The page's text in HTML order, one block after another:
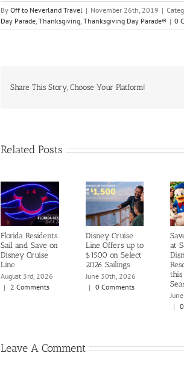
By Off to Neverland Travel | November 26th, 2019 |
Day Parade Thanksgiving Thanksgiving Day Parade® | 0
Share This Story, Choose Your Platform!
Related Posts
Florida Residents
Sail and Save on
Disney Cruise
Line
August 3rd, 2026
| 2 Comments
Disney Cruise
Line Offers up to
$1500 on Select
2026 Sailings
June 30th, 2026
| 0 Comments
at
this
|
Leave A Comment